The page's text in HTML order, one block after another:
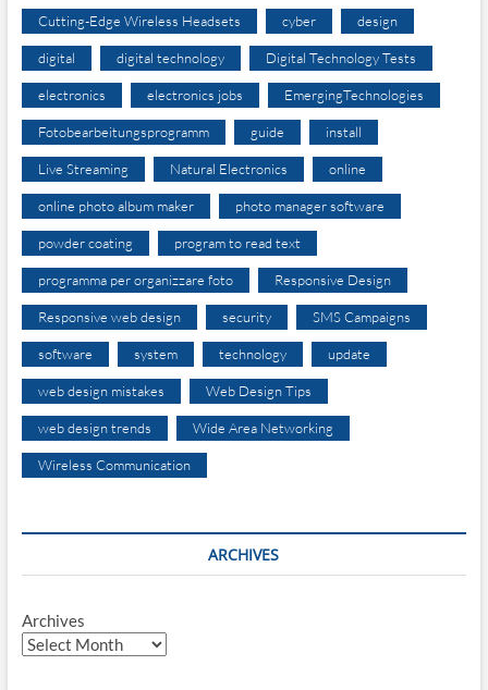
Cutting-Edge Wireless Headsets cyber design
digital digital technology Digital Technology Tests
electronics electronics jobs EmergingTechnologies
Fotobearbeitungsprogramm guide install
Live Streaming Natural Electronics online
online photo album maker photo manager software
powder coating program to read text
programma per organizzare foto Responsive Design
Responsive web design security SMS Campaigns
software system technology update
web design mistakes Web Design Tips
web design trends Wide Area Networking
Wireless Communication
ARCHIVES
Archives